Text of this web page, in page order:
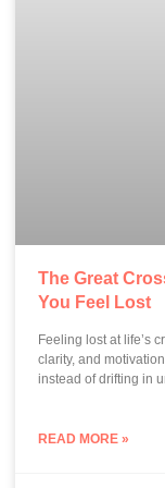
The Great
You Feel Lost
Feeling lost at life’s
clarity, and
instead of drifting in
READ MORE »